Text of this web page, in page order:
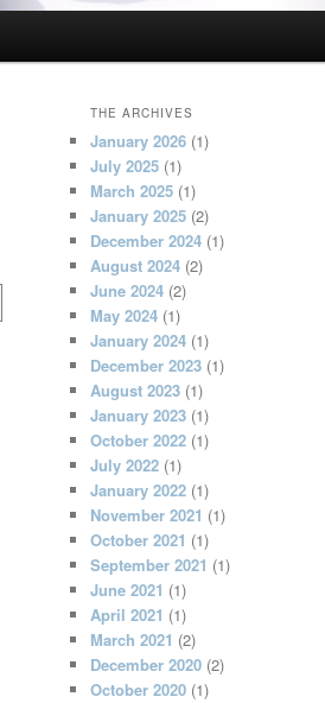
THE ARCHIVES
January 2026 (1)
July 2025 (1)
March 2025 (1)
January 2025 (2)
December 2024 (1)
August 2024 (2)
June 2024 (2)
May 2024 (1)
January 2024 (1)
December 2023 (1)
August 2023 (1)
January 2023 (1)
October 2022 (1)
July 2022 (1)
January 2022 (1)
November 2021 (1)
October 2021 (1)
September 2021 (1)
June 2021 (1)
April 2021 (1)
March 2021 (2)
December 2020 (2)
October 2020 (1)